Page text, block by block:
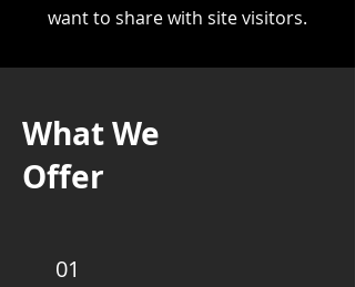
want to share with site visitors.
What We
Offer
01